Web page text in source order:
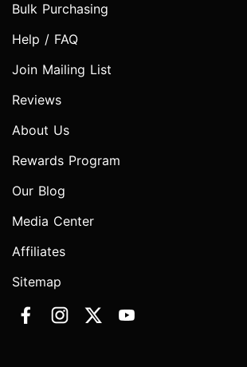
Bulk Purchasing
Help / FAQ
Join Mailing List
Reviews
About Us
Rewards Program
Our Blog
Media Center
Affiliates
Sitemap